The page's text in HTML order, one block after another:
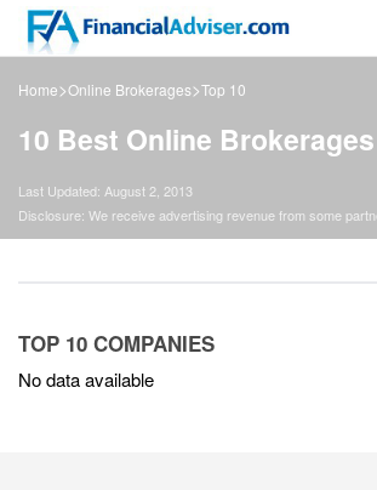
Home>Online Brokerages>Top 10
10 Best Online
Last Updated: August 2, 2013
Disclosure: We receive advertising revenue from some
TOP 10 COMPANIES
No data available